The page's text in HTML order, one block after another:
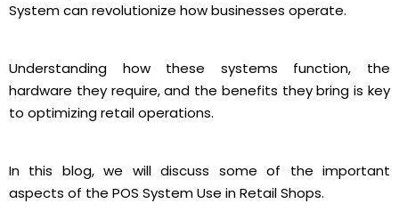
System can revolutionize how businesses operate.
Understanding how these systems function, the
hardware they require, and the benefits they bring is key
to optimizing retail operations.
In this blog, we will discuss some of the important
aspects of the POS System Use in Retail Shops.